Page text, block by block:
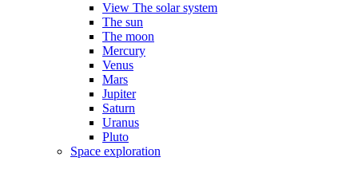
View The solar system
The sun
The moon
Mercury
Venus
Mars
Jupiter
Saturn
Uranus
Pluto
Space exploration